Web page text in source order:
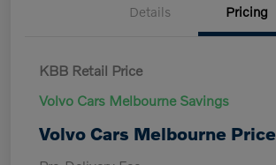
Details Pricing
KBB Retail Price
Volvo Cars Melbourne Savings
Volvo Cars Melbourne Price